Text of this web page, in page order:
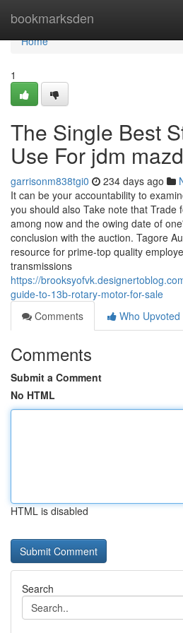
bookmarksden
Home
Home
1
The Single Best
Use For jdm
garrisonm838tgi0 234 days ago
It can be your accountability to
you should also Take note that Trade
among now and the owing date of
conclusion with the auction. Tagore
resource for prime-top quality
transmissions
https://
guide-to-13b-rotary-motor-for-sale
Comments
Who Upvoted
Comments
Submit a Comment
No HTML
HTML is disabled
Search